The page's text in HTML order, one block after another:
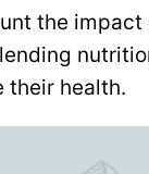
the impact
their health.